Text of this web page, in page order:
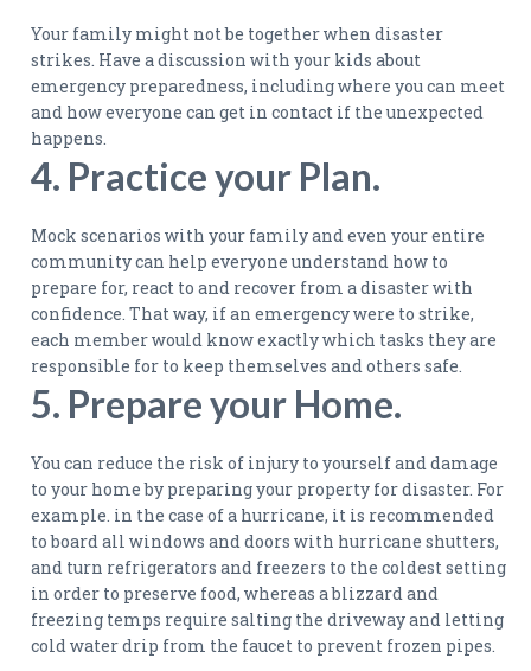
Your family might not be together when disaster
strikes. Have a discussion with your kids about
emergency preparedness, including where you can meet
and how everyone can get in contact if the unexpected
happens.
4. Practice your Plan.
Mock scenarios with your family and even your entire
community can help everyone understand how to
prepare for, react to and recover from a disaster with
confidence. That way, if an emergency were to strike,
each member would know exactly which tasks they are
responsible for to keep themselves and others safe.
5. Prepare your Home.
You can reduce the risk of injury to yourself and damage
to your home by preparing your property for disaster. For
example. in the case of a hurricane, it is recommended
to board all windows and doors with hurricane shutters,
and turn refrigerators and freezers to the coldest setting
in order to preserve food, whereas a blizzard and
freezing temps require salting the driveway and letting
cold water drip from the faucet to prevent frozen pipes.